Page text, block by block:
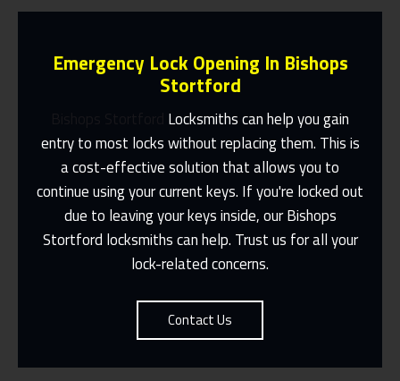
Emergency Lock Opening In Bishops
Stortford
Locksmiths can help you gain
entry to most locks without replacing them. This is
a cost-effective solution that allows you to
continue using your current keys. If you're locked out
due to leaving your keys inside, our Bishops
Stortford locksmiths can help. Trust us for all your
lock-related concerns.
Contact Us
Fast Response 365 Days A Year
Contact Us